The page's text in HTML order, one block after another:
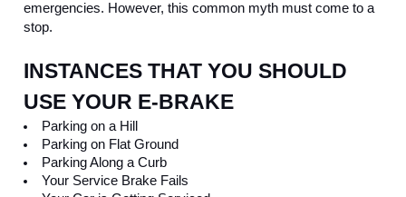
emergencies. However, this common myth must come to a
stop.
INSTANCES THAT YOU SHOULD
USE YOUR E-BRAKE
Parking on a Hill
Parking on Flat Ground
Parking Along a Curb
Your Service Brake Fails